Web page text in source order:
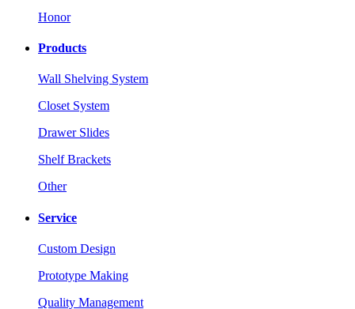
Honor
Products
Wall Shelving System
Closet System
Drawer Slides
Shelf Brackets
Other
Service
Custom Design
Prototype Making
Quality Management